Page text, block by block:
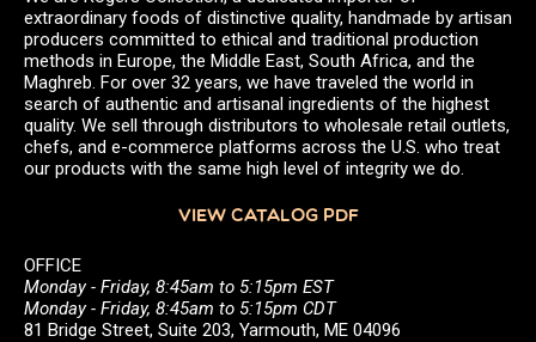
extraordinary foods of distinctive quality, handmade by artisan
producers committed to ethical and traditional production
methods in Europe, the Middle East, South Africa, and the
Maghreb. For over 32 years, we have traveled the world in
search of authentic and artisanal ingredients of the highest
quality. We sell through distributors to wholesale retail outlets,
chefs, and e-commerce platforms across the U.S. who treat
our products with the same high level of integrity we do.
VIEW CATALOG PDF
OFFICE
Monday - Friday, 8:45am to 5:15pm EST
Monday - Friday, 8:45am to 5:15pm CDT
81 Bridge Street, Suite 203, Yarmouth, ME 04096